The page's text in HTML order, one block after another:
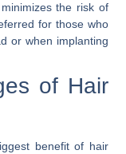
the risk of
for those who
or when implanting
of Hair
benefit of hair